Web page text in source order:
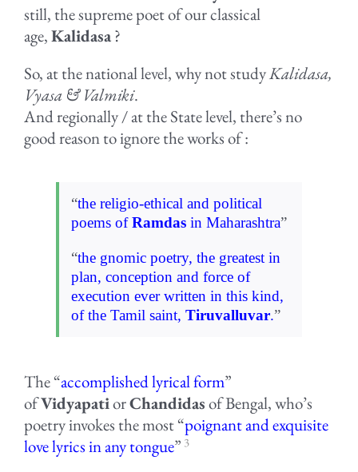
still, the supreme poet of our classical
age,Kalidasa?
So, at the national level, why not studyKalidasa,
Vyasa & Valmiki.
And regionally / at the State level, there’s no
good reason to ignore the works of :
“the religio-ethical and political
poems ofRamdas in Maharashtra”
“the gnomic poetry, the greatest in
plan, conception and force of
execution ever written in this kind,
of the Tamil saint, Tiruvalluvar.”
The “accomplished lyrical form”
ofVidyapatiorChandidasof Bengal, who’s
poetry invokes the most “poignant and exquisite
love lyrics in any tongue” 3